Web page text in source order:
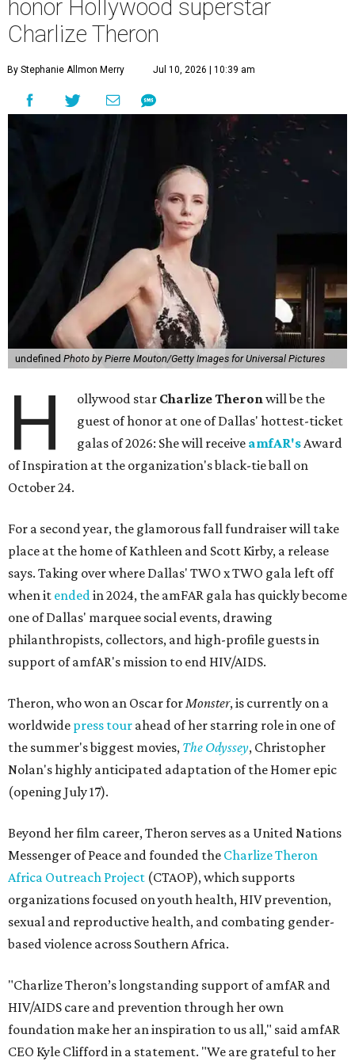
honor Hollywood superstar
Charlize Theron
By Stephanie Allmon Merry Jul 10, 2026 | 10:39 am
undefined Photo by Pierre Mouton/Getty Images for Universal Pictures
H ollywood star Charlize Theronwill be the
guest of honor at one of Dallas' hottest-ticket
galas of 2026: She will receive amfAR'sAward
of Inspiration at the organization's black-tie ball on
October 24.
For a second year, the glamorous fall fundraiser will take
place at the home of Kathleen and Scott Kirby, a release
says. Taking over where Dallas' TWO x TWO gala left off
when it endedin 2024, the amFAR gala has quickly become
one of Dallas' marquee social events, drawing
philanthropists, collectors, and high-profile guests in
support of amfAR's mission to end HIV/AIDS.
Theron, who won an Oscar forMonster, is currently on a
worldwide press tour ahead of her starring role in one of
the summer's biggest movies, The Odyssey, Christopher
Nolan's highly anticipated adaptation of the Homer epic
(opening July 17).
Beyond her film career, Theron serves as a United Nations
Messenger of Peace and founded the Charlize Theron
Africa Outreach Project (CTAOP), which supports
organizations focused on youth health, HIV prevention,
sexual and reproductive health, and combating gender-
based violence across Southern Africa.
"Charlize Theron’s longstanding support of amfAR and
HIV/AIDS care and prevention through her own
foundation make her an inspiration to us all," said amfAR
CEO Kyle Clifford in a statement. "We are grateful to her